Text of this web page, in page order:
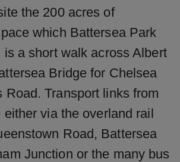
the 200 acres of
which Battersea Park
is a short walk across Albert
Bridge for Chelsea
Road. Transport links from
either via the overland rail
Road, Battersea
Junction or the many bus